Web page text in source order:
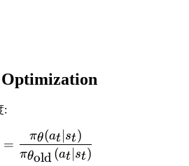
:
r_t(\theta) =
=
πθold(at st)
πθ(at∣st)